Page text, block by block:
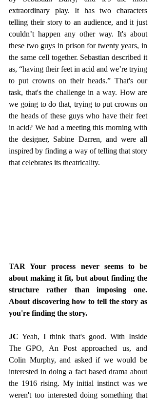
extraordinary play. It has two characters
telling their story to an audience, and it just
couldn’t happen any other way. It's about
these two guys in prison for twenty years, in
the same cell together. Sebastian described it
as, “having their feet in acid and we’re trying
to put crowns on their heads.” That's our
task, that's the challenge in a way. How are
we going to do that, trying to put crowns on
the heads of these guys who have their feet
in acid? We had a meeting this morning with
the designer, Sabine Darren, and were all
inspired by finding a way of telling that story
that celebrates its theatricality.
TAR Your process never seems to be
about making it fit, but about finding the
structure rather than imposing one.
About discovering how to tell the story as
you're finding the story.
JC Yeah, I think that's good. With Inside
The GPO, An Post approached us, and
Colin Murphy, and asked if we would be
interested in doing a fact based drama about
the 1916 rising. My initial instinct was we
weren't too interested doing something that